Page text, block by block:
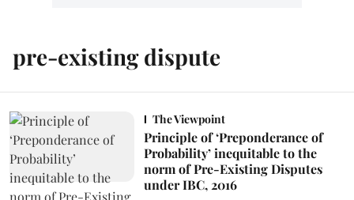
pre-existing dispute
The Viewpoint
Principle of ‘Preponderance of
Probability’ inequitable to the
norm of Pre-Existing Disputes
under IBC, 2016